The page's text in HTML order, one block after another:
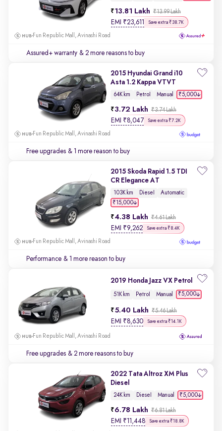
13.81 Lakh ₹13.99 Lakh
EMI ₹23,611 Save extra ₹38.7K
Fun Republic Mall, Avinashi Road
Assured+ warranty & 2 more reasons to buy
2015 Hyundai Grand i10
Asta 1.2 Kappa VTVT
64K km Petrol Manual ₹5,000
3.72 Lakh ₹3.74 Lakh
EMI ₹8,047 Save extra ₹7.2K
Fun Republic Mall, Avinashi Road
Free upgrades & 1 more reason to buy
2015 Skoda Rapid 1.5 TDI
CR Elegance AT
103K km Diesel
Automatic
₹15,000
4.38 Lakh ₹4.61 Lakh
EMI ₹9,262 Save extra ₹8.4K
Fun Republic Mall, Avinashi Road
Performance & 1 more reason to buy
2019 Honda Jazz VX Petrol
51K km Petrol Manual ₹5,000
5.40 Lakh ₹5.46 Lakh
EMI ₹8,630 Save extra ₹14.1K
Fun Republic Mall, Avinashi Road
Free upgrades & 2 more reasons to buy
2022 Tata Altroz XM Plus
Diesel
24K km Diesel Manual ₹5,000
6.78 Lakh ₹6.81 Lakh
EMI ₹11,448 Save extra ₹18.8K